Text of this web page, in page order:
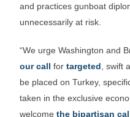
and practices gunboat
unnecessarily at risk.
“We urge Washington and
our call fortargeted , swift
be placed on Turkey,
taken in the exclusive
welcome the bipartisan